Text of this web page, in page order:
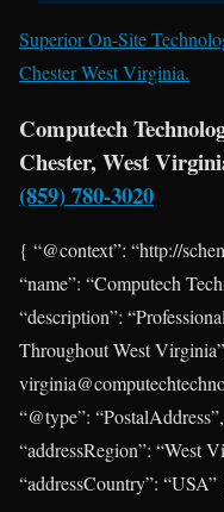
Superior On-Site
Chester West Virginia.
Computech
Chester, West
(859) 780-3020
{ “@context”: “http://
“name”: “Computech
“description”:
Throughout West
“@type”:
“addressRegion”: “West
“addressCountry”: